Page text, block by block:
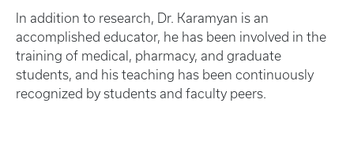
In addition to research, Dr. Karamyan is an
accomplished educator, he has been involved in the
training of medical, pharmacy, and graduate
students, and his teaching has been continuously
recognized by students and faculty peers.